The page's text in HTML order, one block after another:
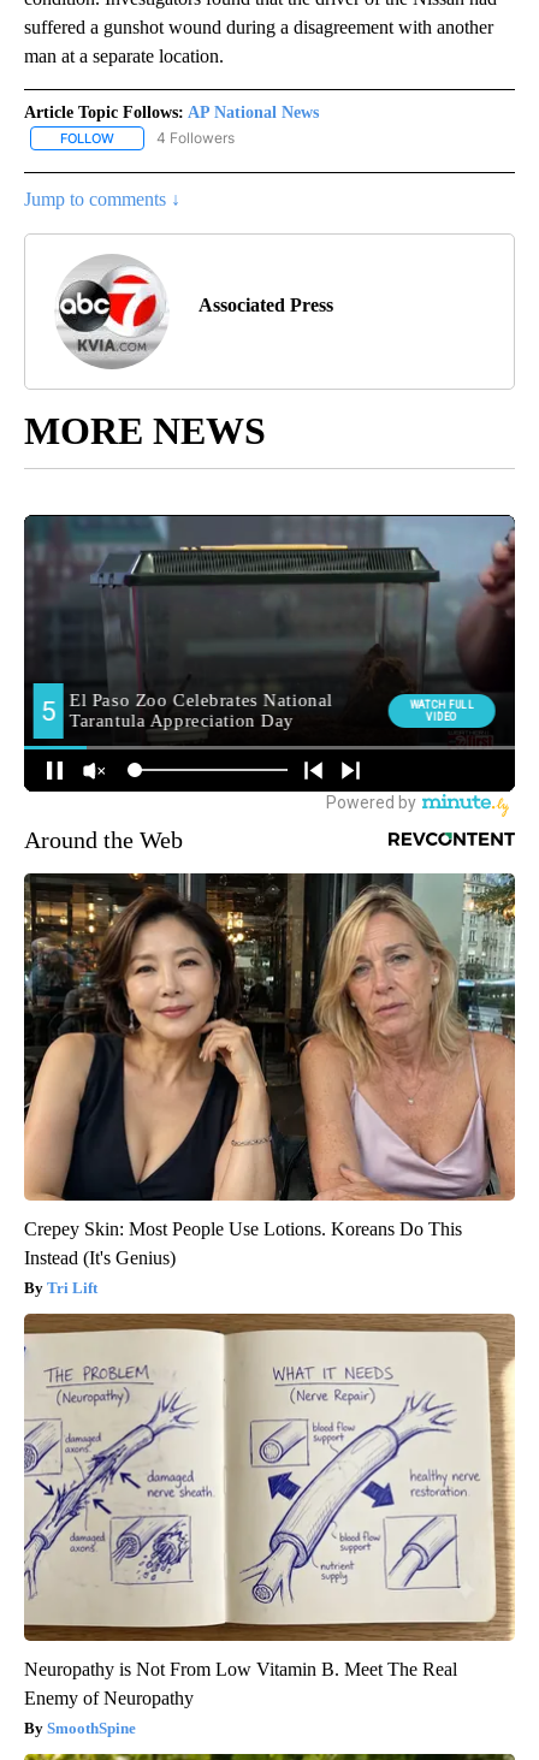
suffered a gunshot wound during a disagreement with another
man at a separate location.
Article Topic Follows: AP National News
FOLLOW FOLLOW "AP NATIONAL NEWS" TO RECEIVE NOTIFICATIONS
4 Followers
Jump to comments ↓
Associated Press
MORE NEWS
Around the Web
Crepey Skin: Most People Use Lotions. Koreans Do This
Instead (It's Genius)
Tri Lift
Neuropathy is Not From Low Vitamin B. Meet The Real
Enemy of Neuropathy
SmoothSpine